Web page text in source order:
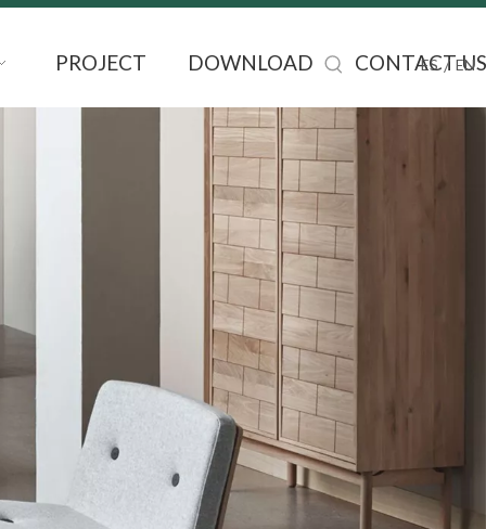
PROJECT DOWNLOAD CONTACT US
ES / EN